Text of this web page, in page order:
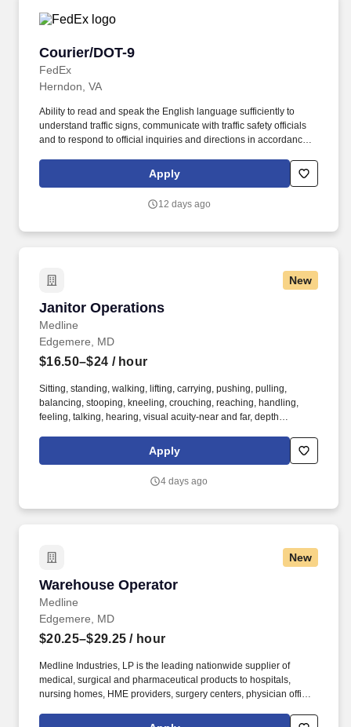
Courier/DOT-9
FedEx
Courier/DOT-9
Herndon, VA
Ability to read and speak the English language sufficiently to
understand traffic signs, communicate with traffic safety officials
and to respond to official inquiries and directions in accordance
several job-related factors permitted by law and relevant to the
position, including, but not limited to, experience relative to the
performance, schedule, and work assignment.
Apply
12 days ago
New
Janitor Operations
Medline
Janitor Operations
Edgemere, MD
$16.50–$24 / hour
Sitting, standing, walking, lifting, carrying, pushing, pulling,
balancing, stooping, kneeling, crouching, reaching, handling,
feeling, talking, hearing, visual acuity-near and far, depth
its subsidiaries, offer a competitive total rewards package,
continuing education & training, and tremendous potential with a
Apply
4 days ago
New
Warehouse Operator
Medline
Warehouse Operator
Edgemere, MD
$20.25–$29.25 / hour
Medline Industries, LP is the leading nationwide supplier of
medical, surgical and pharmaceutical products to hospitals,
nursing homes, HME providers, surgery centers, physician offices
subsidiaries, offer a competitive total rewards package,